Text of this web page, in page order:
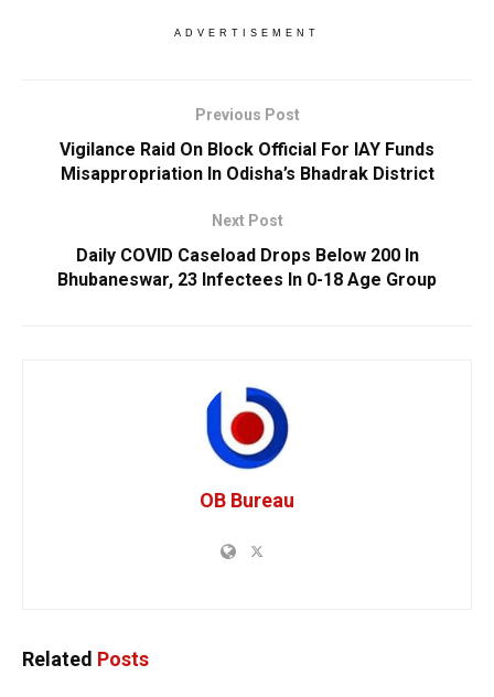
ADVERTISEMENT
Previous Post
Vigilance Raid On Block Official For IAY Funds
Misappropriation In Odisha’s Bhadrak District
Next Post
Daily COVID Caseload Drops Below 200 In
Bhubaneswar, 23 Infectees In 0-18 Age Group
OB Bureau
Related Posts